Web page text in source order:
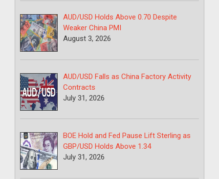
AUD/USD Holds Above 0.70 Despite
Weaker China PMI
August 3, 2026
AUD/USD Falls as China Factory Activity
Contracts
July 31, 2026
BOE Hold and Fed Pause Lift Sterling as
GBP/USD Holds Above 1.34
July 31, 2026